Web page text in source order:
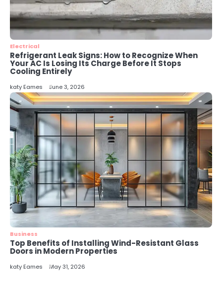
4
Secure, Sustainable, and Smart:
Why IT Recycling Matters for
Modern Businesses
katy Eames
5
Energy Efficiency Basics for Electric
Radiators
katy Eames
Electrical
Refrigerant Leak Signs: How to Recognize When
Your AC Is Losing Its Charge Before It Stops
Cooling Entirely
katy Eames June 3, 2026
Business
Top Benefits of Installing Wind-Resistant Glass
Doors in Modern Properties
katy Eames May 31, 2026